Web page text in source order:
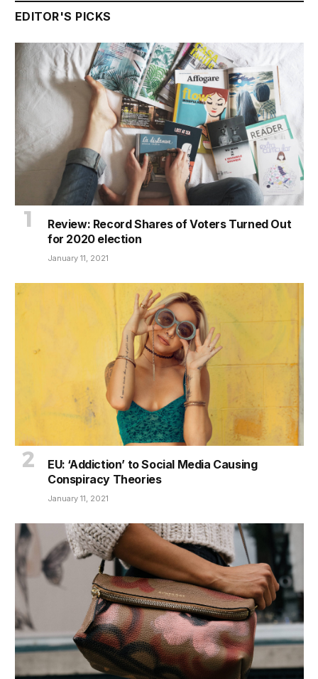
EDITOR'S PICKS
Review: Record Shares of Voters Turned Out
for 2020 election
January 11, 2021
EU: ‘Addiction’ to Social Media Causing
Conspiracy Theories
January 11, 2021